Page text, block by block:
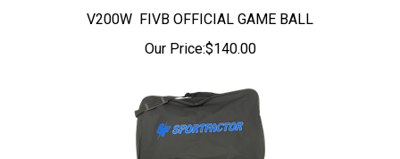
V200W FIVB OFFICIAL GAME BALL
Our Price:$140.00